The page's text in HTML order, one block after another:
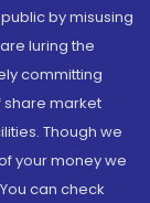
by misusing
luring the
committing
market
Though we
your money we
can check